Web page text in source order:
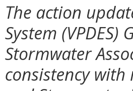
The action
System
Stormwater
consistency